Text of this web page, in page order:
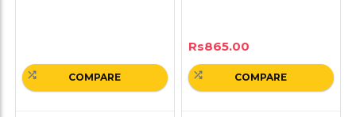
COMPARE
Rs865.00
COMPARE